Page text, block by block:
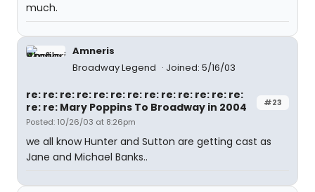
much.
Amneris
Broadway Legend
Joined: 5/16/03
#23
re: re: re: re: re: re: re: re: re: re: re: re: re:
re: re: Mary Poppins To Broadway in 2004
Posted: 10/26/03 at 8:26pm
we all know Hunter and Sutton are getting cast as
Jane and Michael Banks..